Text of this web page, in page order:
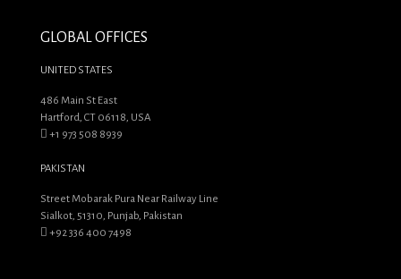
GLOBAL OFFICES
UNITED STATES
486 Main St East
Hartford, CT 06118, USA
+1 973 508 8939
PAKISTAN
Street Mobarak Pura Near Railway Line
Sialkot, 51310, Punjab, Pakistan
+92 336 400 7498